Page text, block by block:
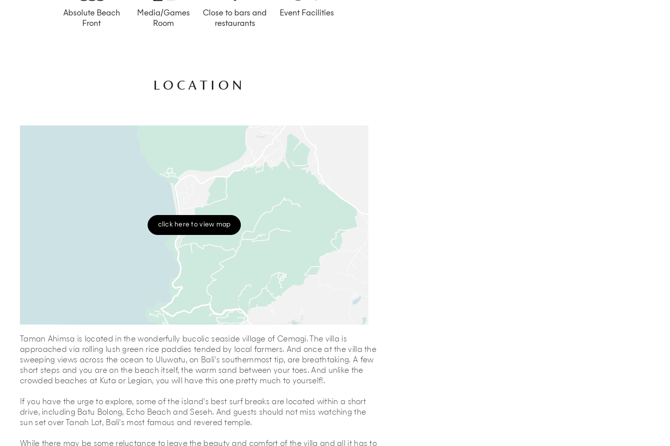
Absolute Beach
Front
Media/Games
Room
Close to bars and
restaurants
Event Facilities
LOCATION
click here to view map
Taman Ahimsa is located in the wonderfully bucolic seaside village of Cemagi. The villa is
approached via rolling lush green rice paddies tended by local farmers. And once at the villa the
sweeping views across the ocean to Uluwatu, on Bali’s southernmost tip, are breathtaking. A few
short steps and you are on the beach itself, the warm sand between your toes. And unlike the
crowded beaches at Kuta or Legian, you will have this one pretty much to yourself!.
If you have the urge to explore, some of the island’s best surf breaks are located within a short
drive, including Batu Bolong, Echo Beach and Seseh. And guests should not miss watching the
sun set over Tanah Lot, Bali’s most famous and revered temple.
While there may be some reluctance to leave the beauty and comfort of the villa and all it has to